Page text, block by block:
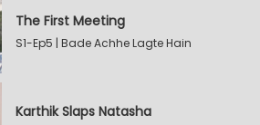
The First Meeting
S1-Ep5 | Bade Achhe Lagte Hain
Karthik Slaps Natasha